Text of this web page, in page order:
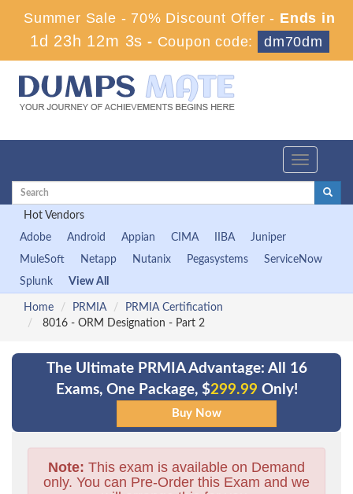
Summer Sale - 70% Discount Offer - Ends in
1d 23h 12m 2s - Coupon code: dm70dm
Toggle
Hot Vendors
Adobe
Android Appian CIMA IIBA
Juniper
MuleSoft
Netapp Nutanix Pegasystems
ServiceNow
Splunk
View All
Home PRMIA
PRMIA Certification
8016 - ORM Designation - Part 2
The Ultimate PRMIA Advantage: All 16
Exams, One Package, $299.99 Only!
Note: This exam is available on Demand
only. You can Pre-Order this Exam and we